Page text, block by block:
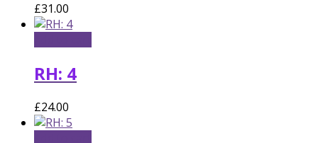
£31.00
RH: 4
£24.00